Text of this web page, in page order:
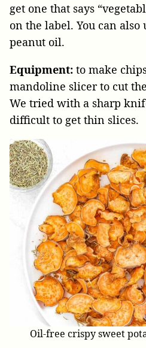
get one that says
on the label. You can also
peanut oil.
Equipment: to make
mandoline slicer to cut
We tried with a sharp
difficult to get thin slices.
Oil-free crispy sweet